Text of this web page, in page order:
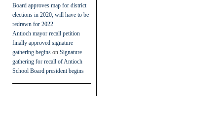
Board approves map for district
elections in 2020, will have to be
redrawn for 2022
Antioch mayor recall petition
finally approved signature
gathering begins on Signature
gathering for recall of Antioch
School Board president begins